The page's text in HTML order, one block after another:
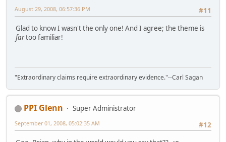
#11
August 29, 2008, 06:57:36 PM
Glad to know I wasn't the only one! And I agree; the theme is
fartoo familiar!
"Extraordinary claims require extraordinary evidence."--Carl Sagan
PPI Glenn
Super Administrator
#12
September 01, 2008, 05:02:35 AM